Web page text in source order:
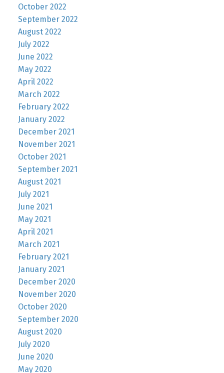
October 2022
September 2022
August 2022
July 2022
June 2022
May 2022
April 2022
March 2022
February 2022
January 2022
December 2021
November 2021
October 2021
September 2021
August 2021
July 2021
June 2021
May 2021
April 2021
March 2021
February 2021
January 2021
December 2020
November 2020
October 2020
September 2020
August 2020
July 2020
June 2020
May 2020